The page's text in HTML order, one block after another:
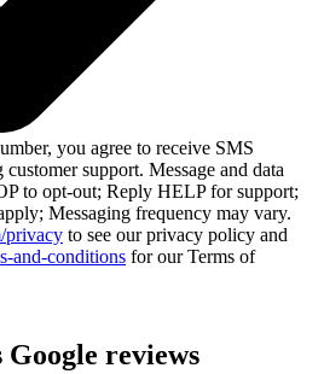
you agree to receive SMS
support. Message and data
to opt-out; Reply HELP for support;
Messaging frequency may vary.
privacy to see our privacy policy and
and-conditions for our Terms of
reviews